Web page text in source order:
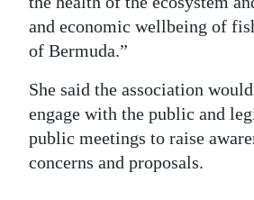
and economic wellbeing of
of Bermuda.”
She said the association
engage with the public and
public meetings to raise
concerns and proposals.